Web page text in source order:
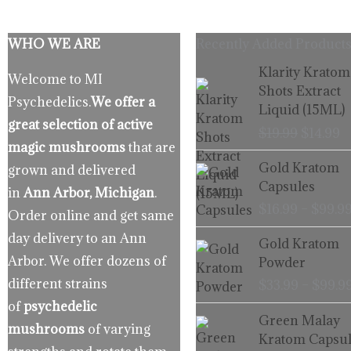
WHO WE ARE
Welcome to MI
Psychedelics.We offer a
great selection of active
magic mushroomsthat are
grown and delivered
in Ann Arbor, Michigan.
Order online and get same
day delivery to an Ann
Arbor. We offer dozens of
different strains
ofpsychedelic
mushrooms of varying
Klarity Kratom
Shots Extract
Liquid (15ML)
Original
price
was:
$19.99.
is:
Gold Kratom
Capsules
Gold Kratom
Powder
Green Malay
Kratom